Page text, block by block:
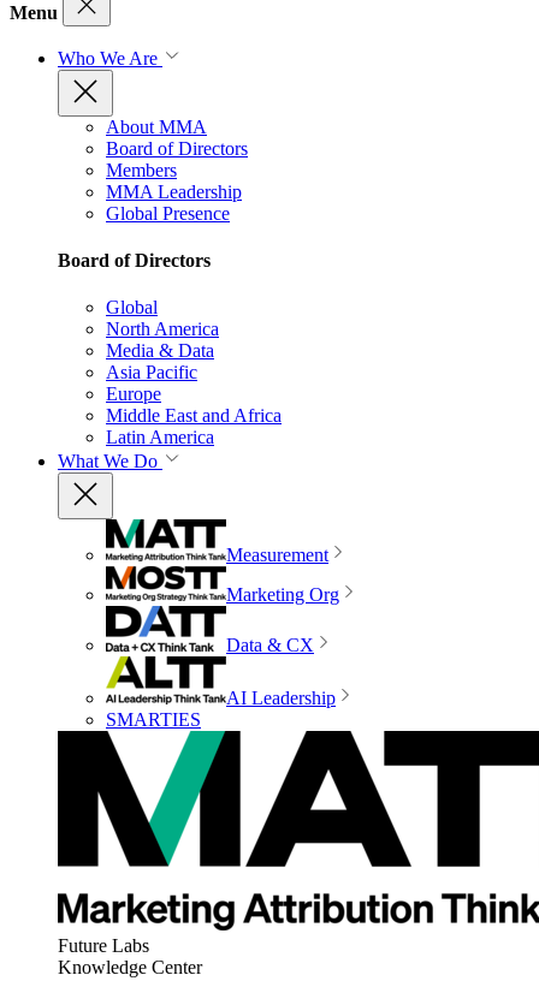
Menu
Who We Are
About MMA
Board of Directors
Members
MMA Leadership
Global Presence
Board of Directors
Global
North America
Media & Data
Asia Pacific
Europe
Middle East and Africa
Latin America
What We Do
Measurement
Marketing Org
Data & CX
AI Leadership
SMARTIES
Future Labs
Knowledge Center